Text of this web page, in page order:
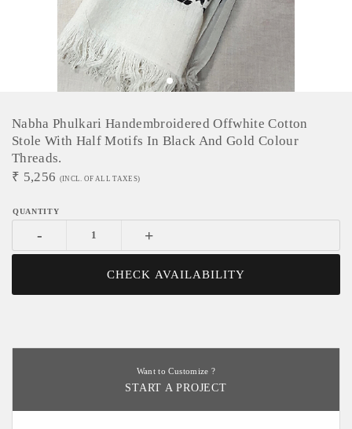
Nabha Phulkari Handembroidered Offwhite Cotton
Stole With Half Motifs In Black And Gold Colour
Threads.
₹ 5,256 (INCL. OF ALL TAXES)
- +
CHECK AVAILABILITY
Want to Customize ?
START A PROJECT